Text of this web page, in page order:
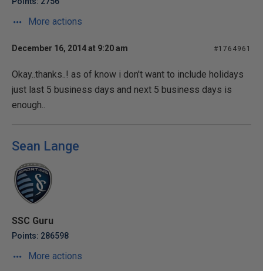
More actions
December 16, 2014 at 9:20 am #1764961
Okay..thanks..! as of know i don't want to include holidays
just last 5 business days and next 5 business days is
enough..
Sean Lange
SSC Guru
Points: 286598
More actions